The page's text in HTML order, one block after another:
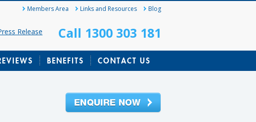
Members Area Links and Resources Blog
Release Call 1300 303 181
BENEFITS CONTACT US